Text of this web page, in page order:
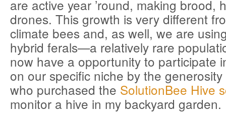
are active year ’round, making brood,
drones. This growth is very different
climate bees and, as well, we are
hybrid ferals—a relatively rare
now have a opportunity to participate
on our specific niche by the
who purchased the SolutionBee Hive
monitor a hive in my backyard garden.